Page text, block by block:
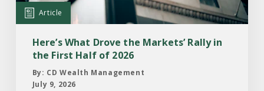
Markets’
Rally
First
Half
Article
Here’s What Drove the Markets’ Rally in
the First Half of 2026
By: CD Wealth Management
July 9, 2026